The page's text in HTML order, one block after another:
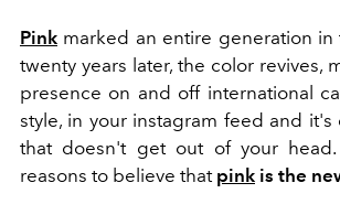
Pink marked an entire generation in
twenty years later, the color revives,
presence on and off international
style, in your instagram feed and it's
that doesn't get out of your
reasons to believe that pink is the